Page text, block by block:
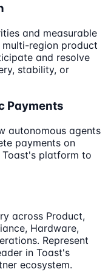
and measurable
region product
and resolve
stability, or
Payments
autonomous agents
payments on
platform to
across Product,
Hardware,
Represent
in Toast's
ecosystem.